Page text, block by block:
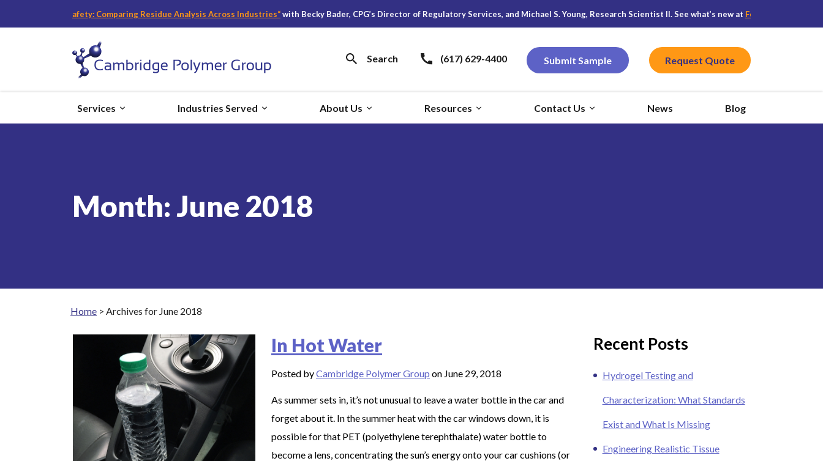
and Food Safety: Comparing Residue Analysis Across Industries“with Becky Bader, CPG’s Director of Regulatory Services, and Michael S. Young, Research Scientist II. See what’s new atFeatured CPG
Search (617) 629-4400 Submit Sample Request Quote
Services Industries Served About Us Resources Contact Us News Blog
Month: June 2018
Home > Archives for June 2018
In Hot Water
Posted byCambridge Polymer Group on June 29, 2018
As summer sets in, it’s not unusual to leave a water bottle in the car and
forget about it. In the summer heat with the car windows down, it is
possible for that PET (polyethylene terephthalate) water bottle to
become a lens, concentrating the sun’s energy onto your car cushions (or
Recent Posts
Hydrogel Testing and
Characterization: What Standards
Exist and What Is Missing
Engineering Realistic Tissue